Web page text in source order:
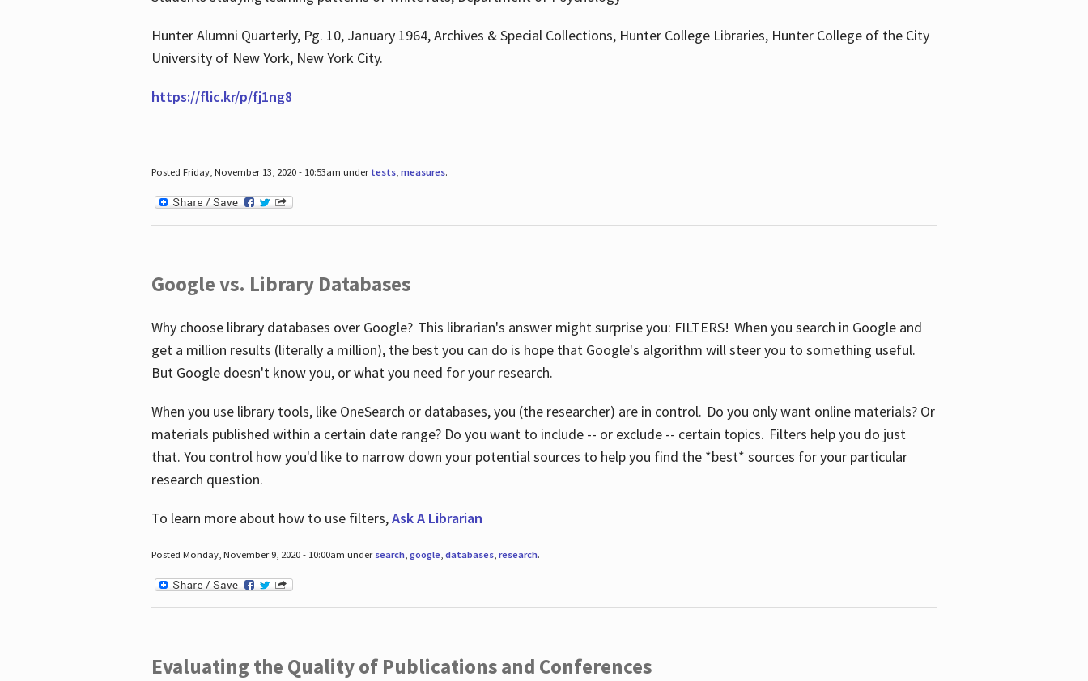
Hunter Alumni Quarterly, Pg. 10, January 1964, Archives & Special Collections, Hunter College Libraries, Hunter College of the City
University of New York, New York City.
https://flic.kr/p/fj1ng8
Posted Friday, November 13, 2020 - 10:53am under tests, measures.
Google vs. Library Databases
Why choose library databases over Google? This librarian's answer might surprise you: FILTERS! When you search in Google and
get a million results (literally a million), the best you can do is hope that Google's algorithm will steer you to something useful.
But Google doesn't know you, or what you need for your research.
When you use library tools, like OneSearch or databases, you (the researcher) are in control. Do you only want online materials? Or
materials published within a certain date range? Do you want to include -- or exclude -- certain topics. Filters help you do just
that. You control how you'd like to narrow down your potential sources to help you find the *best* sources for your particular
research question.
To learn more about how to use filters,Ask A Librarian
Posted Monday, November 9, 2020 - 10:00am under search, google, databases, research.
Evaluating the Quality of Publications and Conferences